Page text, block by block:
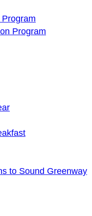
Program
to Sound Greenway